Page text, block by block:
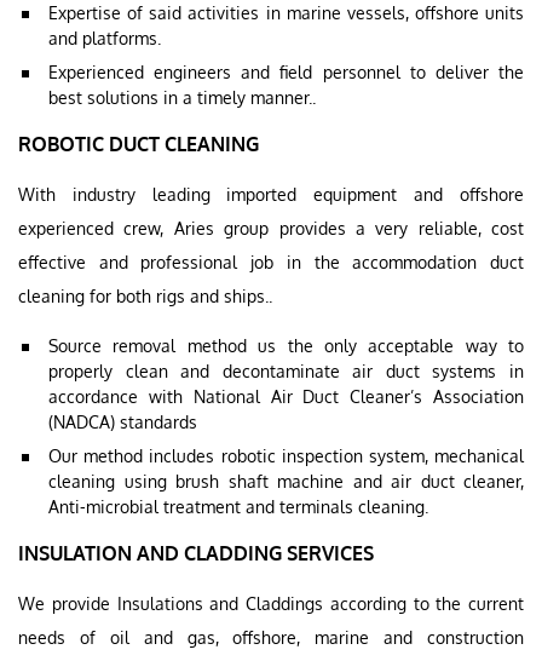
Expertise of said activities in marine vessels, offshore units
and platforms.
Experienced engineers and field personnel to deliver the
best solutions in a timely manner..
ROBOTIC DUCT CLEANING
With industry leading imported equipment and offshore
experienced crew, Aries group provides a very reliable, cost
effective and professional job in the accommodation duct
cleaning for both rigs and ships..
Source removal method us the only acceptable way to
properly clean and decontaminate air duct systems in
accordance with National Air Duct Cleaner’s Association
(NADCA) standards
Our method includes robotic inspection system, mechanical
cleaning using brush shaft machine and air duct cleaner,
Anti-microbial treatment and terminals cleaning.
INSULATION AND CLADDING SERVICES
We provide Insulations and Claddings according to the current
needs of oil and gas, offshore, marine and construction